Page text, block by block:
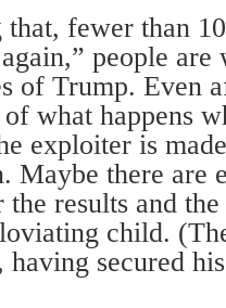
fewer than
people
of Trump. Even
what happens
exploiter is
Maybe there are
results and
child.
having secured